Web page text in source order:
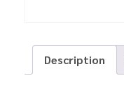
Description